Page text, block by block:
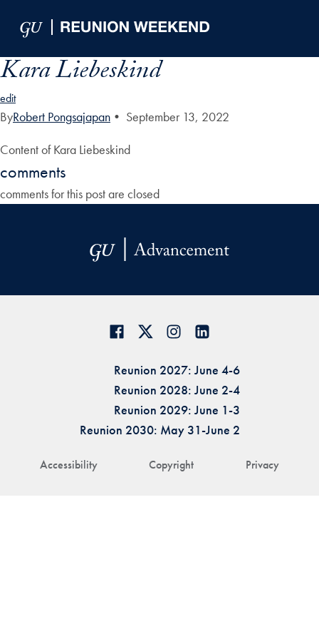
Kara Liebeskind
edit
ByRobert Pongsajapan • September 13, 2022
Content of Kara Liebeskind
comments
comments for this post are closed
Accessibility Copyright Privacy
Reunion 2027: June 4-6
Reunion 2028: June 2-4
Reunion 2029: June 1-3
Reunion 2030: May 31-June 2